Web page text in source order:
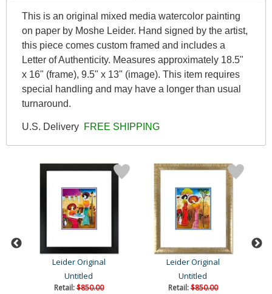
This is an original mixed media watercolor painting
on paper by Moshe Leider. Hand signed by the artist,
this piece comes custom framed and includes a
Letter of Authenticity. Measures approximately 18.5"
x 16" (frame), 9.5" x 13" (image). This item requires
special handling and may have a longer than usual
turnaround.
U.S. Delivery FREE SHIPPING
Leider Original
Untitled
Retail:$850.00
Leider Original
Untitled
Retail:$850.00